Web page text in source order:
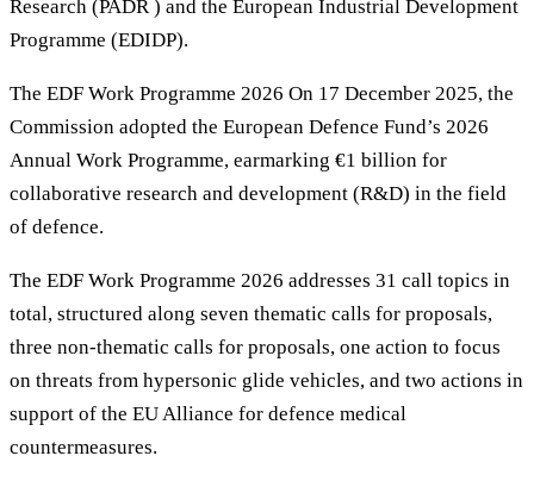
Research (PADR ) and the European Industrial Development
Programme (EDIDP).
The EDF Work Programme 2026 On 17 December 2025, the
Commission adopted the European Defence Fund’s 2026
Annual Work Programme, earmarking €1 billion for
collaborative research and development (R&D) in the field
of defence.
The EDF Work Programme 2026 addresses 31 call topics in
total, structured along seven thematic calls for proposals,
three non-thematic calls for proposals, one action to focus
on threats from hypersonic glide vehicles, and two actions in
support of the EU Alliance for defence medical
countermeasures.